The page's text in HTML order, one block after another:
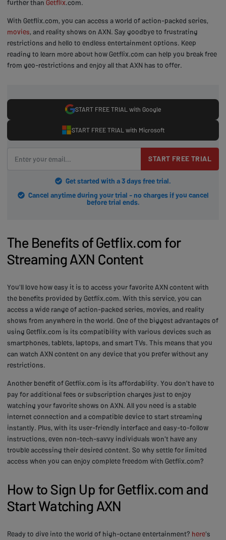
further than Getflix.com.
With Getflix.com, you can access a world of action-packed series,
movies, and reality shows on AXN. Say goodbye to frustrating
restrictions and hello to endless entertainment options. Keep
reading to learn more about how Getflix.com can help you break free
from geo-restrictions and enjoy all that AXN has to offer.
START FREE TRIAL with Google
START FREE TRIAL with Microsoft
START FREE TRIAL
Get started with a 3 days free trial.
Cancel anytime during your trial - no charges if you cancel
before trial ends.
The Benefits of Getflix.com for
Streaming AXN Content
You'll love how easy it is to access your favorite AXN content with
the benefits provided by Getflix.com. With this service, you can
access a wide range of action-packed series, movies, and reality
shows from anywhere in the world. One of the biggest advantages of
using Getflix.com is its compatibility with various devices such as
smartphones, tablets, laptops, and smart TVs. This means that you
can watch AXN content on any device that you prefer without any
restrictions.
Another benefit of Getflix.com is its affordability. You don't have to
pay for additional fees or subscription charges just to enjoy
watching your favorite shows on AXN. All you need is a stable
internet connection and a compatible device to start streaming
instantly. Plus, with its user-friendly interface and easy-to-follow
instructions, even non-tech-savvy individuals won't have any
trouble accessing their desired content. So why settle for limited
access when you can enjoy complete freedom with Getflix.com?
How to Sign Up for Getflix.com and
Start Watching AXN
Ready to dive into the world of high-octane entertainment? here's